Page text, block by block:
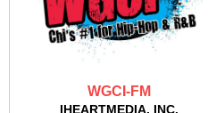
WGCI-FM
IHEARTMEDIA, INC.